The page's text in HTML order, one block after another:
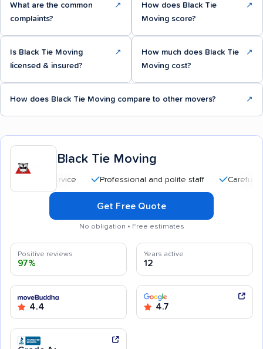
What are the common
complaints?
↗
How does Black Tie
Moving score?
↗
Is Black Tie Moving
licensed & insured?
↗
How much does Black Tie
Moving cost?
↗
How does Black Tie Moving compare to other movers? ↗
Black Tie Moving
Professional and polite staff Careful handling
Get Free Quote
No obligation • Free estimates
Positive reviews
97%
Years active
12
4.4 4.7